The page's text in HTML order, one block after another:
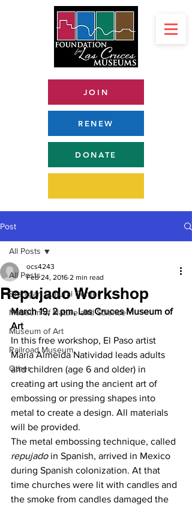
JOIN
RENEW
DONATE
Post
All Posts
Branigan Cultural Center
Museum of Nature and Science
Museum of Art
Railroad Museum
Other
All Posts
Repujado Workshop
ocs4243
Feb 24, 2016 2 min read
March 19, 2 pm, Las Cruces Museum of
Art
In this free workshop, El Paso artist
Maria Almeida Natividad leads adults
and children (age 6 and older) in
creating art using the ancient art of
embossing or pressing shapes into
metal to create a design. All materials
will be provided.
The metal embossing technique, called
repujado in Spanish, arrived in Mexico
during Spanish colonization. At that
time churches were lit with candles and
the smoke from candles damaged the